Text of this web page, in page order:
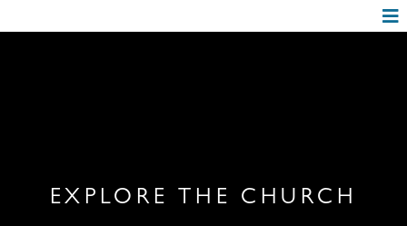
EXPLORE THE CHURCH